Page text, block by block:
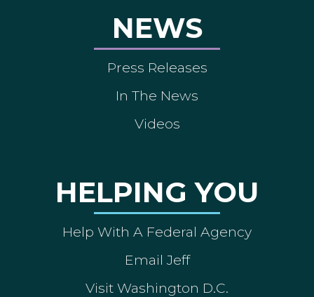
NEWS
Press Releases
In The News
Videos
HELPING YOU
Help With A Federal Agency
Email Jeff
Visit Washington D.C.